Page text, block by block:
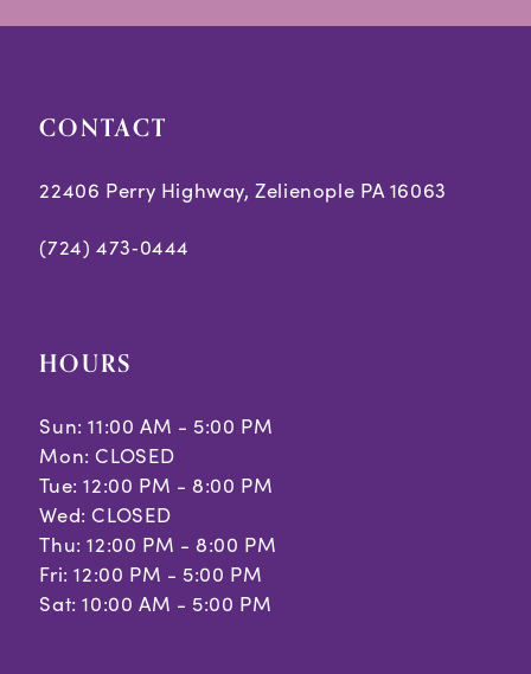
CONTACT
22406 Perry Highway, Zelienople PA 16063
(724) 473‑0444
HOURS
Sun: 11:00 AM - 5:00 PM
Mon: CLOSED
Tue: 12:00 PM - 8:00 PM
Wed: CLOSED
Thu: 12:00 PM - 8:00 PM
Fri: 12:00 PM - 5:00 PM
Sat: 10:00 AM - 5:00 PM